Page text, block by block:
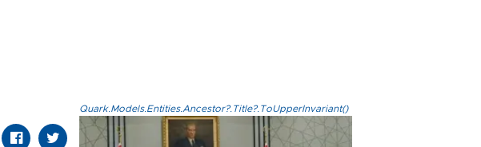
Quark.Models.Entities.Ancestor?.Title?.ToUpperInvariant()